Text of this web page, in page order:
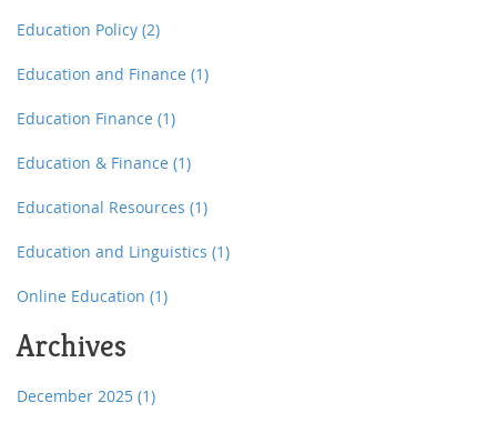
Education Policy (2)
Education and Finance (1)
Education Finance (1)
Education & Finance (1)
Educational Resources (1)
Education and Linguistics (1)
Online Education (1)
Archives
December 2025 (1)